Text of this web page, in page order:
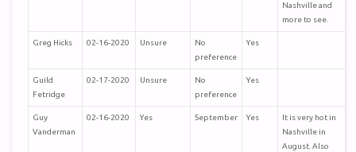
Nashville and
more to see.
Greg Hicks 02-16-2020 Unsure
No
preference
Yes
Guild
Fetridge
02-17-2020 Unsure
No
preference
Yes
Guy
Vanderman
02-16-2020 Yes September Yes
It is very hot in
Nashville in
August. Also